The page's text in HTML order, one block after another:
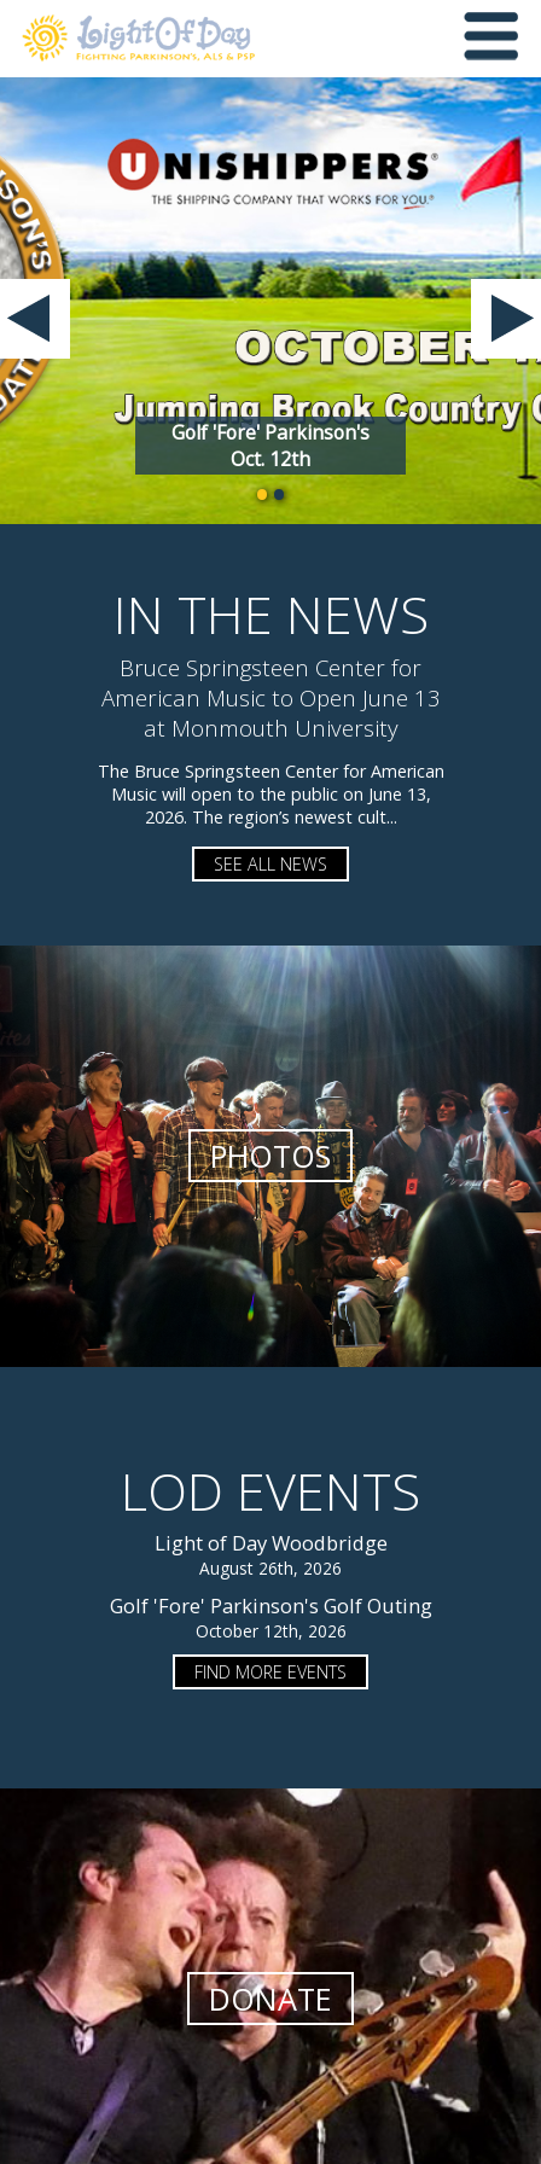
Golf 'Fore' Parkinson's
Oct. 12th
••
IN THE NEWS
Bruce Springsteen Center for
American Music to Open June 13
at Monmouth University
The Bruce Springsteen Center for American
Music will open to the public on June 13,
2026. The region’s newest cult...
SEE ALL NEWS
PHOTOS
LOD EVENTS
Light of Day Woodbridge
August 26th, 2026
Golf 'Fore' Parkinson's Golf Outing
October 12th, 2026
FIND MORE EVENTS
DONATE